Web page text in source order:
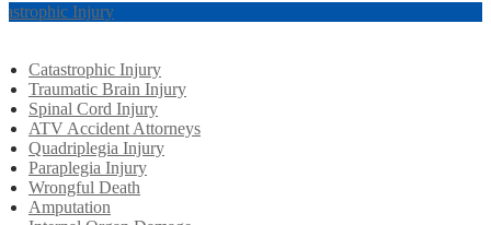
Injury
Catastrophic Injury
Traumatic Brain Injury
Spinal Cord Injury
ATV Accident Attorneys
Quadriplegia Injury
Paraplegia Injury
Wrongful Death
Amputation